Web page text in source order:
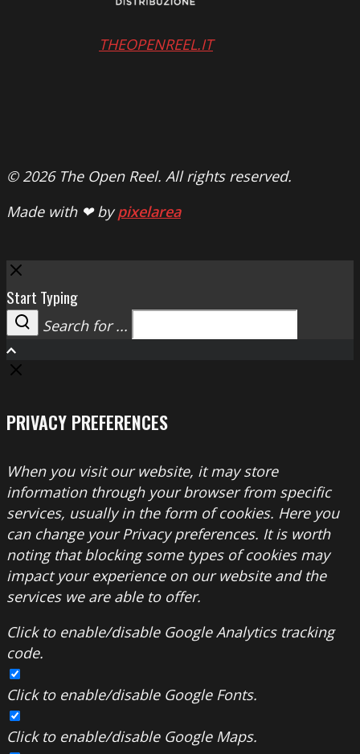
THEOPENREEL.IT
© 2026 The Open Reel. All rights reserved.
Made with ❤ bypixelarea
Close
Start Typing
Search
Search for ...
PRIVACY PREFERENCES
When you visit our website, it may store
information through your browser from specific
services, usually in the form of cookies. Here you
can change your Privacy preferences. It is worth
noting that blocking some types of cookies may
impact your experience on our website and the
services we are able to offer.
Click to enable/disable Google Analytics tracking
code.
Click to enable/disable Google Fonts.
Click to enable/disable Google Maps.